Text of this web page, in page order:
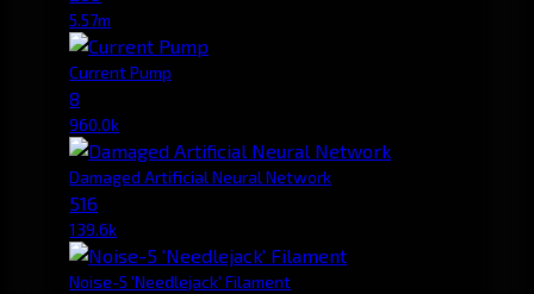
5.57m
Current Pump
8
960.0k
Damaged Artificial Neural Network
516
139.6k
Noise-5 'Needlejack' Filament